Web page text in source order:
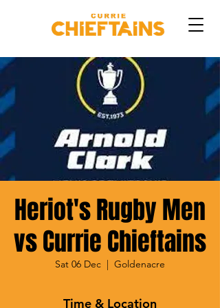
Heriot's Rugby Men
vs Currie Chieftains
Sat 06 Dec
  |
Goldenacre
Time & Location